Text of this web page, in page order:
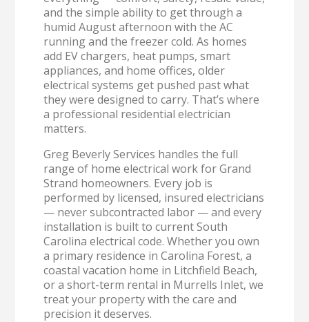
and the simple ability to get through a
humid August afternoon with the AC
running and the freezer cold. As homes
add EV chargers, heat pumps, smart
appliances, and home offices, older
electrical systems get pushed past what
they were designed to carry. That’s where
a professional residential electrician
matters.
Greg Beverly Services handles the full
range of home electrical work for Grand
Strand homeowners. Every job is
performed by licensed, insured electricians
— never subcontracted labor — and every
installation is built to current South
Carolina electrical code. Whether you own
a primary residence in Carolina Forest, a
coastal vacation home in Litchfield Beach,
or a short-term rental in Murrells Inlet, we
treat your property with the care and
precision it deserves.